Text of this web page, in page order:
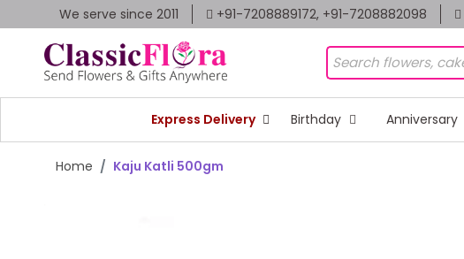
We serve since 2011 +91-7208889172, +91-7208882098
Express Delivery Birthday Anniversary
Home Kaju Katli 500gm